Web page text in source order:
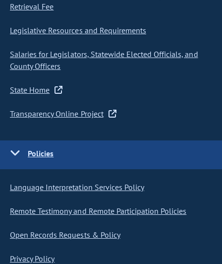
Retrieval Fee
Legislative Resources and Requirements
Salaries for Legislators, Statewide Elected Officials, and
County Officers
State Home
Transparency Online Project
Policies
Language Interpretation Services Policy
Remote Testimony and Remote Participation Policies
Open Records Requests & Policy
Privacy Policy